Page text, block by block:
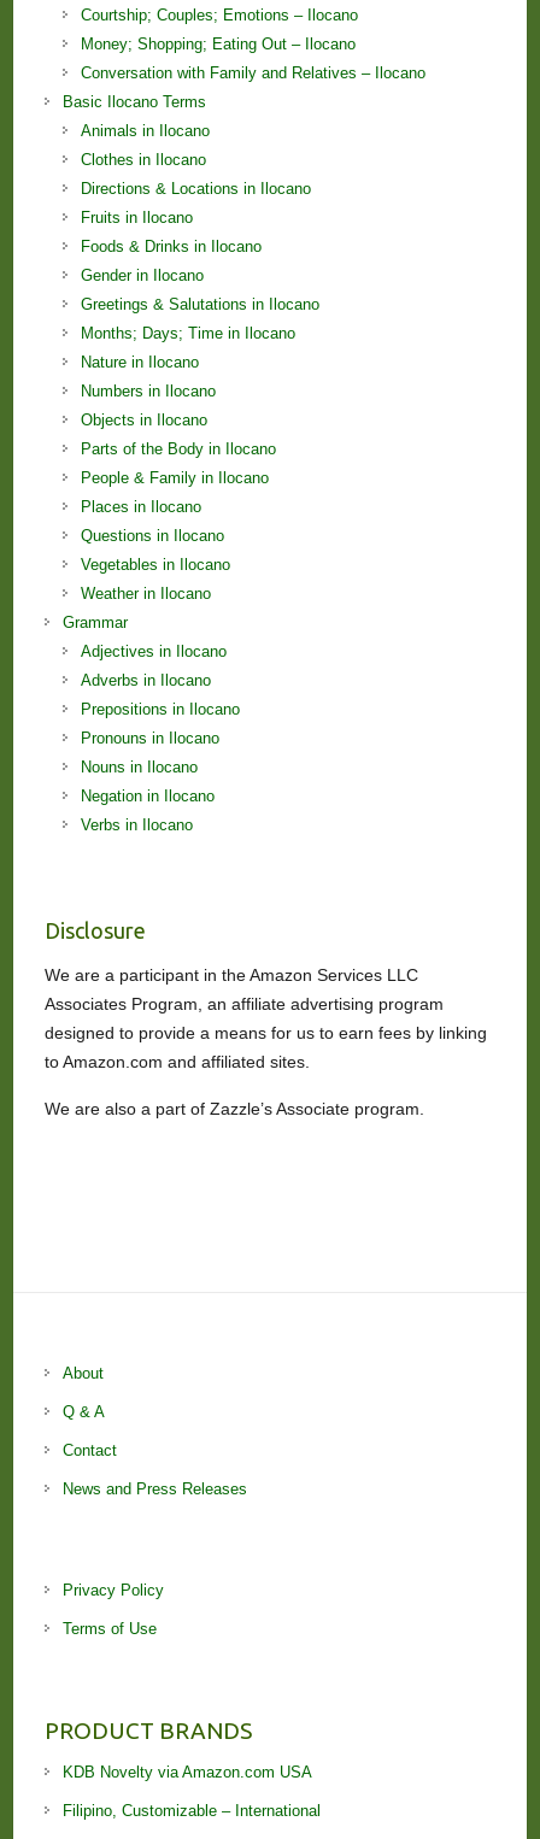
Courtship; Couples; Emotions – Ilocano
Money; Shopping; Eating Out – Ilocano
Conversation with Family and Relatives – Ilocano
Basic Ilocano Terms
Animals in Ilocano
Clothes in Ilocano
Directions & Locations in Ilocano
Fruits in Ilocano
Foods & Drinks in Ilocano
Gender in Ilocano
Greetings & Salutations in Ilocano
Months; Days; Time in Ilocano
Nature in Ilocano
Numbers in Ilocano
Objects in Ilocano
Parts of the Body in Ilocano
People & Family in Ilocano
Places in Ilocano
Questions in Ilocano
Vegetables in Ilocano
Weather in Ilocano
Grammar
Adjectives in Ilocano
Adverbs in Ilocano
Prepositions in Ilocano
Pronouns in Ilocano
Nouns in Ilocano
Negation in Ilocano
Verbs in Ilocano
Disclosure
We are a participant in the Amazon Services LLC
Associates Program, an affiliate advertising program
designed to provide a means for us to earn fees by linking
to Amazon.com and affiliated sites.
We are also a part of Zazzle’s Associate program.
About
Q & A
Contact
News and Press Releases
Privacy Policy
Terms of Use
PRODUCT BRANDS
KDB Novelty via Amazon.com USA
Filipino, Customizable – International